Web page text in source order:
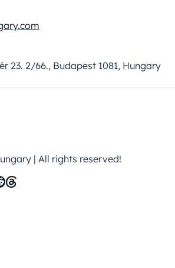
23. 2/66., Budapest 1081, Hungary
| All rights reserved!